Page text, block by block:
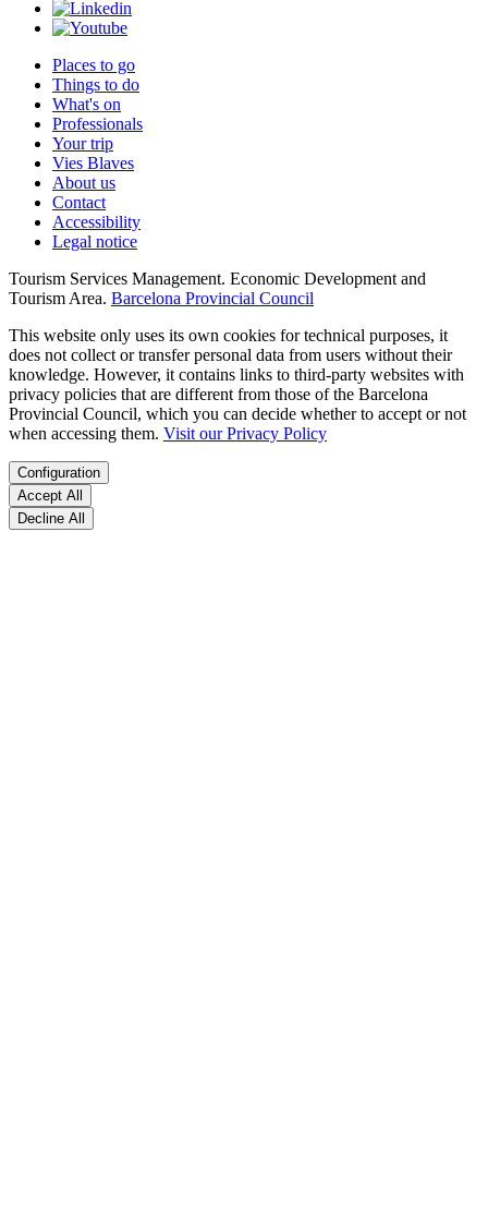
Places to go
Things to do
What's on
Professionals
Your trip
Vies Blaves
About us
Contact
Accessibility
Legal notice
Tourism Services Management. Economic Development and
Tourism Area. Barcelona Provincial Council
This website only uses its own cookies for technical purposes, it
does not collect or transfer personal data from users without their
knowledge. However, it contains links to third-party websites with
privacy policies that are different from those of the Barcelona
Provincial Council, which you can decide whether to accept or not
when accessing them. Visit our Privacy Policy
Configuration
Accept All
Decline All